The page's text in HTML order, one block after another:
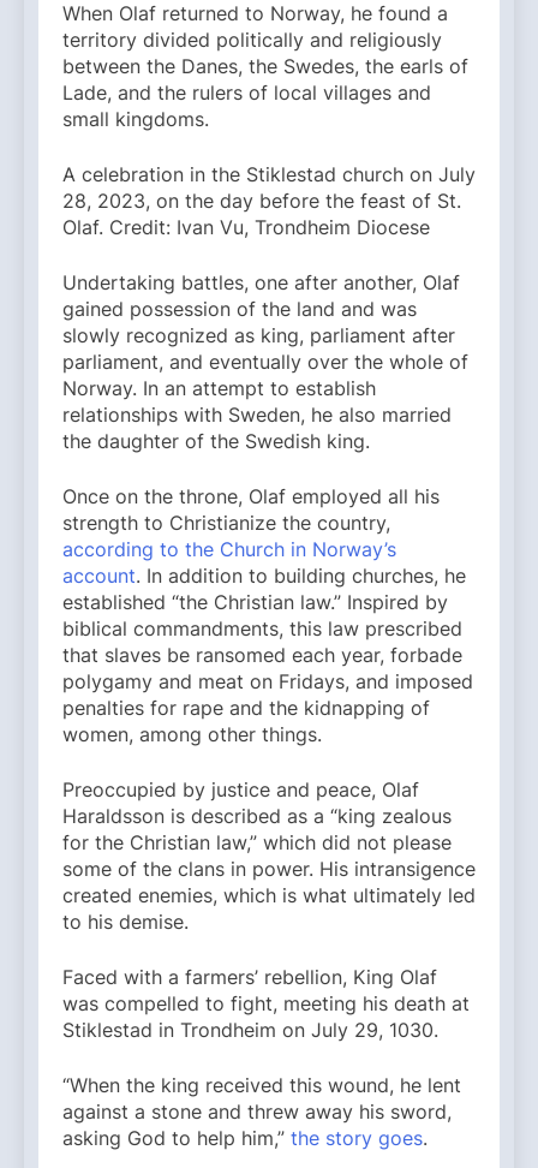
When Olaf returned to Norway, he found a
territory divided politically and religiously
between the Danes, the Swedes, the earls of
Lade, and the rulers of local villages and
small kingdoms.
A celebration in the Stiklestad church on July
28, 2023, on the day before the feast of St.
Olaf. Credit: Ivan Vu, Trondheim Diocese
Undertaking battles, one after another, Olaf
gained possession of the land and was
slowly recognized as king, parliament after
parliament, and eventually over the whole of
Norway. In an attempt to establish
relationships with Sweden, he also married
the daughter of the Swedish king.
Once on the throne, Olaf employed all his
strength to Christianize the country,
according to the Church in Norway’s
account. In addition to building churches, he
established “the Christian law.” Inspired by
biblical commandments, this law prescribed
that slaves be ransomed each year, forbade
polygamy and meat on Fridays, and imposed
penalties for rape and the kidnapping of
women, among other things.
Preoccupied by justice and peace, Olaf
Haraldsson is described as a “king zealous
for the Christian law,” which did not please
some of the clans in power. His intransigence
created enemies, which is what ultimately led
to his demise.
Faced with a farmers’ rebellion, King Olaf
was compelled to fight, meeting his death at
Stiklestad in Trondheim on July 29, 1030.
“When the king received this wound, he lent
against a stone and threw away his sword,
asking God to help him,” the story goes.